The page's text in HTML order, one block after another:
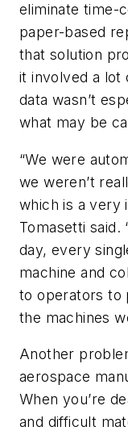
eliminate time-
paper-based
that solution
it involved a lot
data wasn’t
what may be
“We were
we weren’t
which is a very
Tomasetti said.
day, every
machine and
to operators to
the machines
Another
aerospace
When you’re
and difficult